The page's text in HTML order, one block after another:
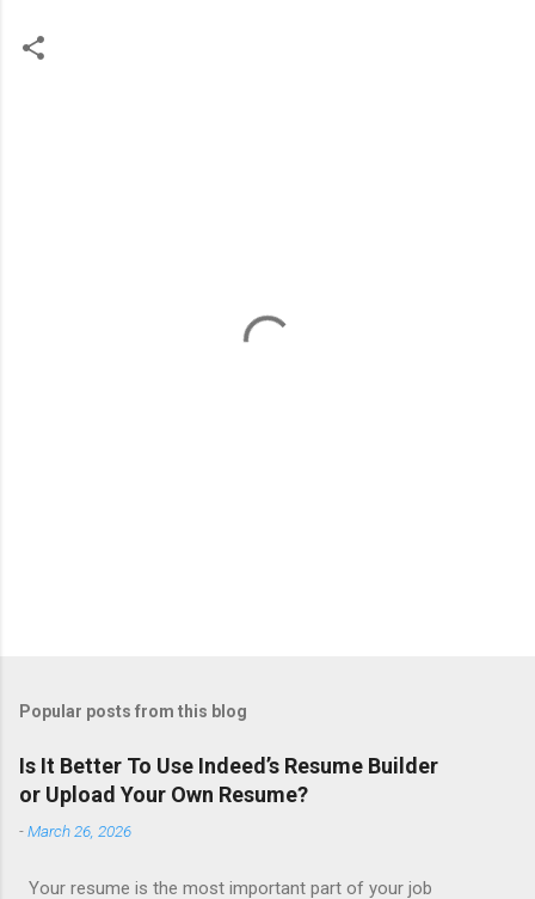
Popular posts from this blog
Is It Better To Use Indeed’s Resume Builder
or Upload Your Own Resume?
-March 26, 2026
Your resume is the most important part of your job